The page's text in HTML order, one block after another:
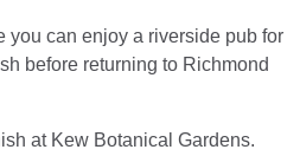
you can enjoy a riverside pub for
before returning to Richmond
at Kew Botanical Gardens.